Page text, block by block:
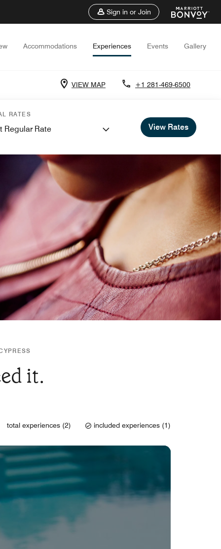
Sign in or Join
Accommodations Experiences Events Gallery
VIEW MAP +1 281-469-6500
RATES
Regular Rate View Rates
it.
total experiences (2) included experiences (1)